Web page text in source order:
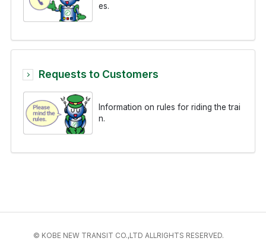
es.
Requests to Customers
Information on rules for riding the trai
n.
© KOBE NEW TRANSIT CO.,LTD ALLRIGHTS RESERVED.